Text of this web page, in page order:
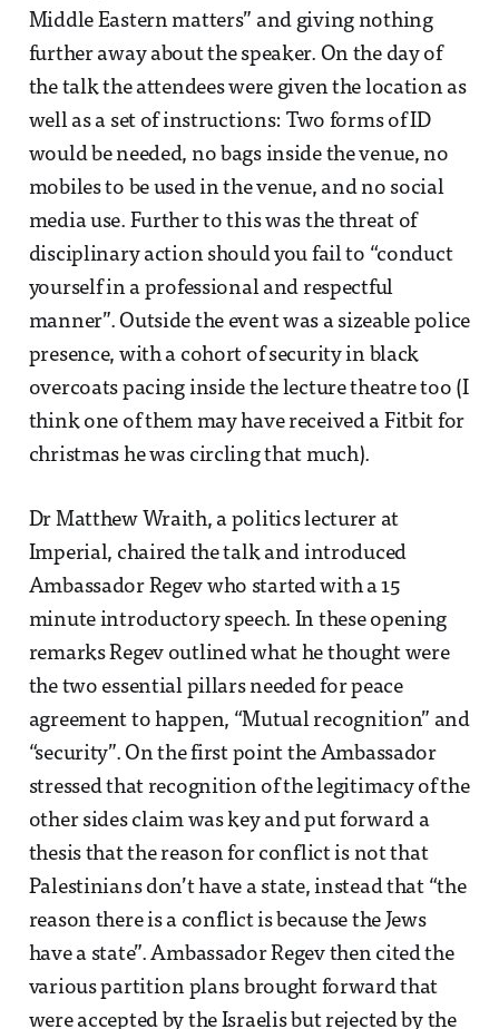
Middle Eastern matters” and giving nothing
further away about the speaker. On the day of
the talk the attendees were given the location as
well as a set of instructions: Two forms of ID
would be needed, no bags inside the venue, no
mobiles to be used in the venue, and no social
media use. Further to this was the threat of
disciplinary action should you fail to “conduct
yourself in a professional and respectful
manner”. Outside the event was a sizeable police
presence, with a cohort of security in black
overcoats pacing inside the lecture theatre too (I
think one of them may have received a Fitbit for
christmas he was circling that much).
Dr Matthew Wraith, a politics lecturer at
Imperial, chaired the talk and introduced
Ambassador Regev who started with a 15
minute introductory speech. In these opening
remarks Regev outlined what he thought were
the two essential pillars needed for peace
agreement to happen, “Mutual recognition” and
“security”. On the first point the Ambassador
stressed that recognition of the legitimacy of the
other sides claim was key and put forward a
thesis that the reason for conflict is not that
Palestinians don’t have a state, instead that “the
reason there is a conflict is because the Jews
have a state”. Ambassador Regev then cited the
various partition plans brought forward that
were accepted by the Israelis but rejected by the